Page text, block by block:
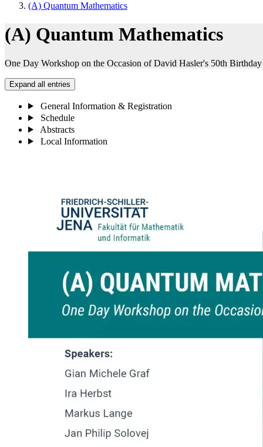
(A) Quantum Mathematics
(A) Quantum Mathematics
One Day Workshop on the Occasion of David Hasler's 50th
Expand all entries
General Information & Registration
Schedule
Abstracts
Local Information